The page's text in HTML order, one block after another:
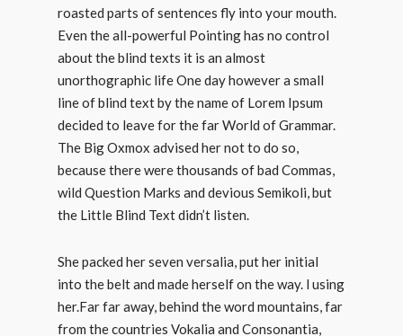
roasted parts of sentences fly into your mouth.
Even the all-powerful Pointing has no control
about the blind texts it is an almost
unorthographic life One day however a small
line of blind text by the name of Lorem Ipsum
decided to leave for the far World of Grammar.
The Big Oxmox advised her not to do so,
because there were thousands of bad Commas,
wild Question Marks and devious Semikoli, but
the Little Blind Text didn’t listen.
She packed her seven versalia, put her initial
into the belt and made herself on the way. l using
her.Far far away, behind the word mountains, far
from the countries Vokalia and Consonantia,